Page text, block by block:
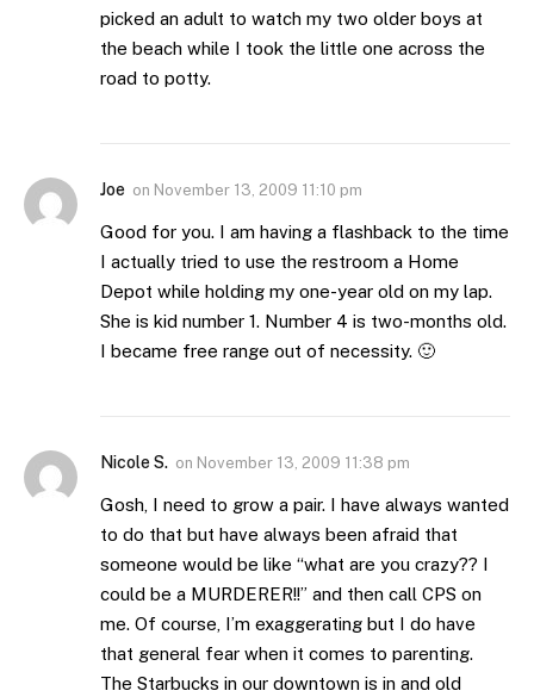
picked an adult to watch my two older boys at
the beach while I took the little one across the
road to potty.
Joe on November 13, 2009 11:10 pm
Good for you. I am having a flashback to the time
I actually tried to use the restroom a Home
Depot while holding my one-year old on my lap.
She is kid number 1. Number 4 is two-months old.
I became free range out of necessity. 🙂
Nicole S. on November 13, 2009 11:38 pm
Gosh, I need to grow a pair. I have always wanted
to do that but have always been afraid that
someone would be like “what are you crazy?? I
could be a MURDERER!!” and then call CPS on
me. Of course, I’m exaggerating but I do have
that general fear when it comes to parenting.
The Starbucks in our downtown is in and old